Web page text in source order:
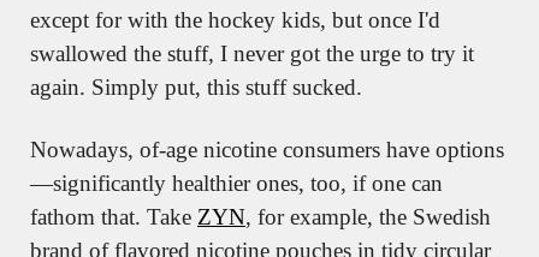
except for with the hockey kids, but once I'd
swallowed the stuff, I never got the urge to try it
again. Simply put, this stuff sucked.
Nowadays, of-age nicotine consumers have options
—significantly healthier ones, too, if one can
fathom that. Take ZYN, for example, the Swedish
brand of flavored nicotine pouches in tidy circular